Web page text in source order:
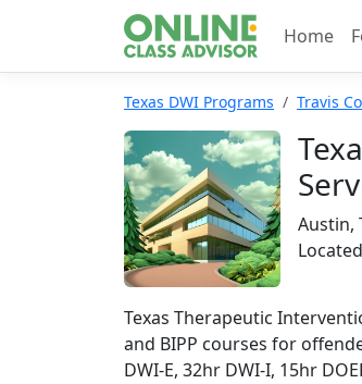
Home
Texas DWI Programs Travis
Austin,
Texas Therapeutic
and BIPP courses for
DWI-E, 32hr DWI-I, 15hr